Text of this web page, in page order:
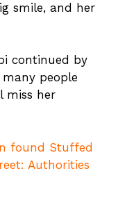
smile, and her
continued by
many people
miss her
found Stuffed
Authorities